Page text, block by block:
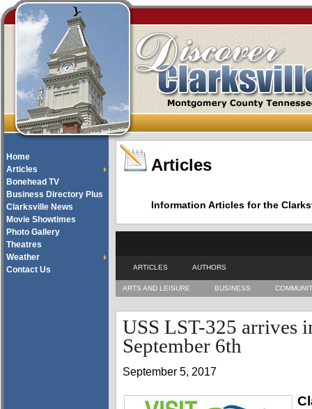
Home
Articles
Bonehead TV
Business Directory Plus
Clarksville News
Movie Showtimes
Photo Gallery
Theatres
Weather
Contact Us
Articles
Information Articles for the
ARTICLES AUTHORS
ARTS AND LEISURE BUSINESS
USS LST-325 arrives
September 6th
September 5, 2017